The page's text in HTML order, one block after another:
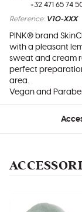
+32 471 65 74
Reference: V10-XXX
PINK® brand
with a pleasant
sweat and cream
perfect
area.
Vegan and